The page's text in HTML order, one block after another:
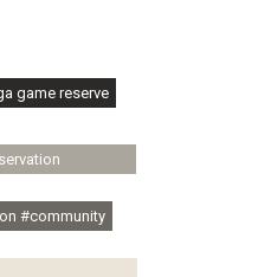
game reserve
#community